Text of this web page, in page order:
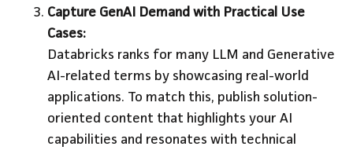
Capture GenAI Demand with Practical Use
Cases:
Databricks ranks for many LLM and Generative
AI-related terms by showcasing real-world
applications. To match this, publish solution-
oriented content that highlights your AI
capabilities and resonates with technical